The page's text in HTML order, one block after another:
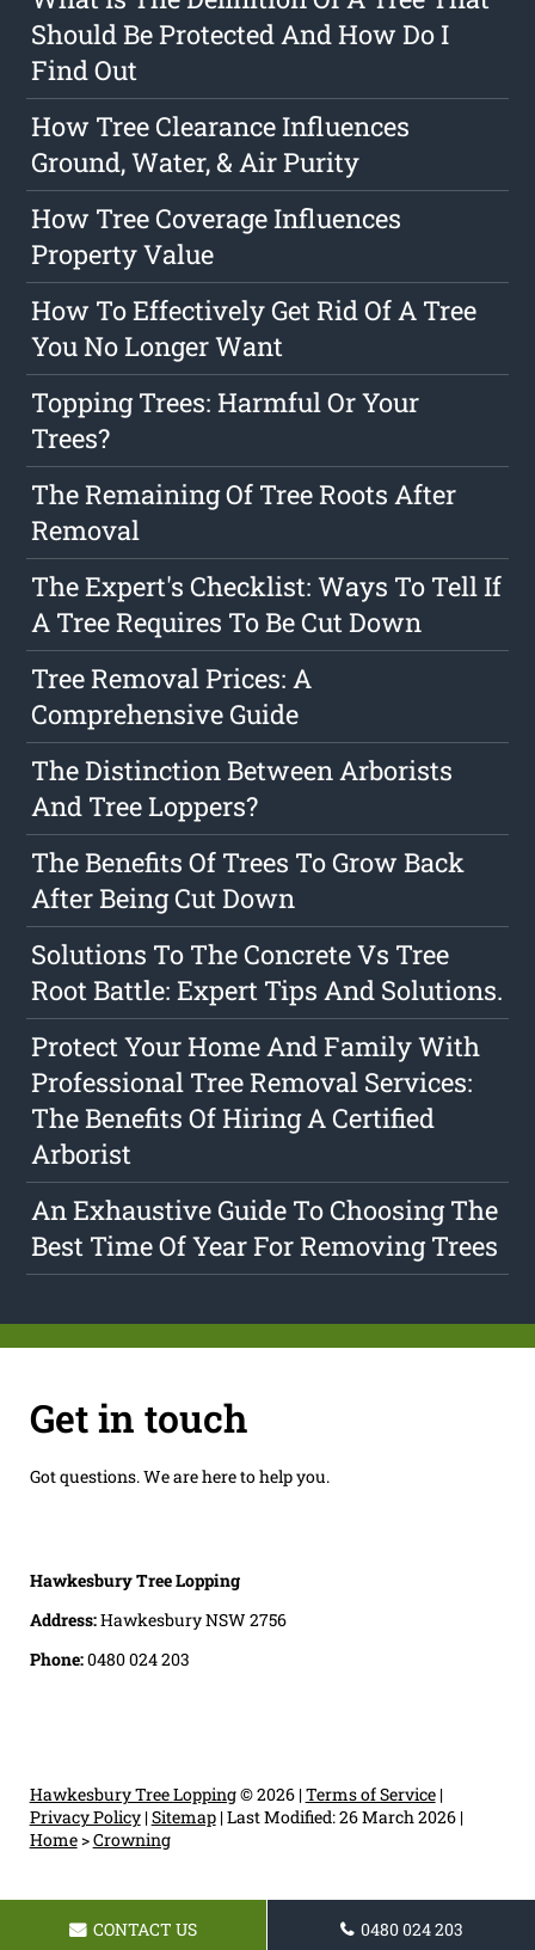
Should Be Protected And How Do I
Find Out
How Tree Clearance Influences
Ground, Water, & Air Purity
How Tree Coverage Influences
Property Value
How To Effectively Get Rid Of A Tree
You No Longer Want
Topping Trees: Harmful Or Your
Trees?
The Remaining Of Tree Roots After
Removal
The Expert's Checklist: Ways To Tell If
A Tree Requires To Be Cut Down
Tree Removal Prices: A
Comprehensive Guide
The Distinction Between Arborists
And Tree Loppers?
The Benefits Of Trees To Grow Back
After Being Cut Down
Solutions To The Concrete Vs Tree
Root Battle: Expert Tips And Solutions.
Protect Your Home And Family With
Professional Tree Removal Services:
The Benefits Of Hiring A Certified
Arborist
An Exhaustive Guide To Choosing The
Best Time Of Year For Removing Trees
Get in touch
Got questions. We are here to help you.
Hawkesbury Tree Lopping
Address:Hawkesbury NSW 2756
Phone:0480 024 203
Hawkesbury Tree Lopping© 2026 |Terms of Service|
Privacy Policy|Sitemap|Last Modified: 26 March 2026|
Home>Crowning
CONTACT US 0480 024 203